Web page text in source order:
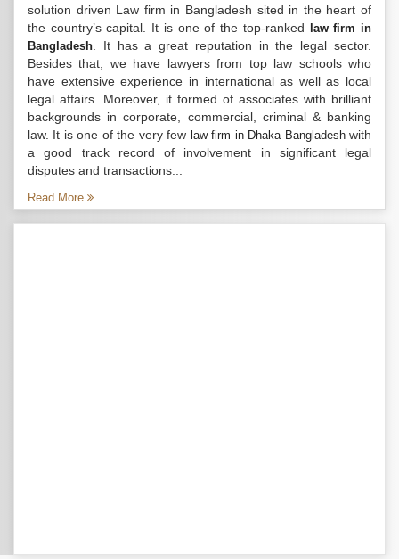
solution driven Law firm in Bangladesh sited in the heart of
the country’s capital. It is one of the top-ranked
law firm in
Bangladesh . It has a great reputation in the legal sector.
Besides that, we have lawyers from top law schools who
have extensive experience in international as well as local
legal affairs. Moreover, it formed of associates with brilliant
backgrounds in corporate, commercial, criminal & banking
law. It is one of the very few law firm in Dhaka Bangladeshwith
a good track record of involvement in significant legal
disputes and transactions...
Read More